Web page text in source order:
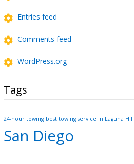
Entries feed
Comments feed
WordPress.org
Tags
24-hour towing best towing service in Laguna Hill
San Diego